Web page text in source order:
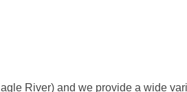
River) and we provide a wide